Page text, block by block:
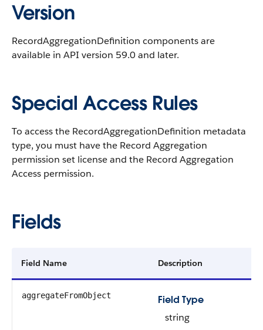
Version
RecordAggregationDefinition components are
available in API version 59.0 and later.
Special Access Rules
To access the RecordAggregationDefinition metadata
type, you must have the Record Aggregation
permission set license and the Record Aggregation
Access permission.
Fields
Field Name Description
aggregateFromObject
Field Type
string